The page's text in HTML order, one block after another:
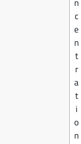
n
c
e
n
t
r
a
t
i
o
n